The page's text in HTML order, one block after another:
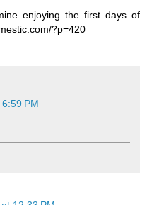
enjoying the first days of
?p=420
PM